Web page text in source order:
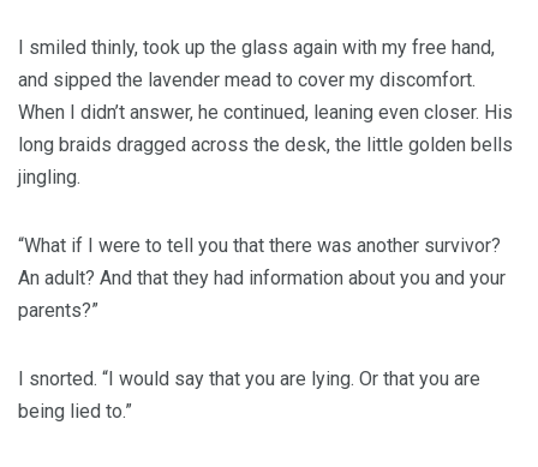
I smiled thinly, took up the glass again with my free hand,
and sipped the lavender mead to cover my discomfort.
When I didn’t answer, he continued, leaning even closer. His
long braids dragged across the desk, the little golden bells
jingling.
“What if I were to tell you that there was another survivor?
An adult? And that they had information about you and your
parents?”
I snorted. “I would say that you are lying. Or that you are
being lied to.”